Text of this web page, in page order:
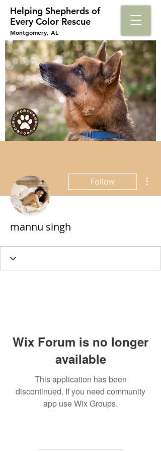
Helping Shepherds​ of
Every Color Rescue
Montgomery, AL
Follow
mannu singh
Wix Forum is no longer
available
This application has been
discontinued. If you need community
app use Wix Groups.